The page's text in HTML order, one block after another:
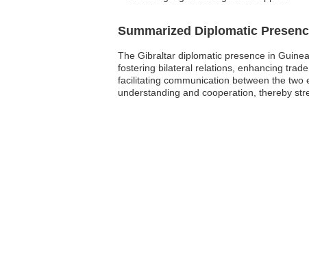
Summarized Diplomatic
The Gibraltar diplomatic presence in
fostering bilateral relations, enhancing
facilitating communication between the
understanding and cooperation, thereby